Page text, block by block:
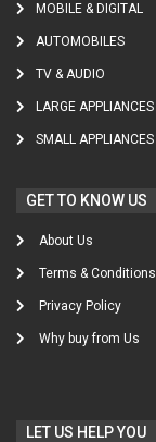
MOBILE & DIGITAL
AUTOMOBILES
TV & AUDIO
LARGE APPLIANCES
SMALL APPLIANCES
GET TO KNOW US
About Us
Terms & Conditions
Privacy Policy
Why buy from Us
LET US HELP YOU